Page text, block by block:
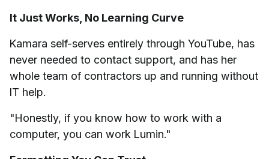
It Just Works, No Learning Curve
Kamara self-serves entirely through YouTube, has
never needed to contact support, and has her
whole team of contractors up and running without
IT help.
"Honestly, if you know how to work with a
computer, you can work Lumin."